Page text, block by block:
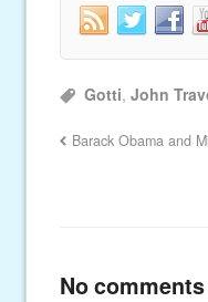
Gotti,John
Barack Obama and
No